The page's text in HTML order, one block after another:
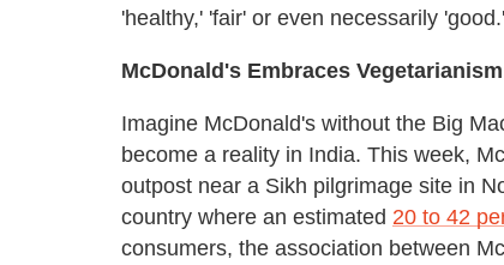
'healthy,' 'fair' or even necessarily
McDonald's Embraces Vegetarianism
Imagine McDonald's without the Big
become a reality in India. This week,
outpost near a Sikh pilgrimage site in
country where an estimated 20 to 42
consumers, the association between